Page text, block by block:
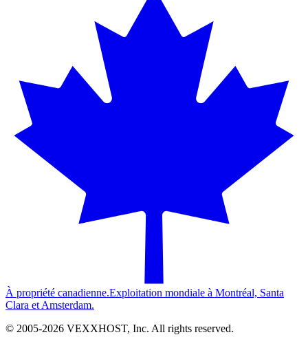
À propriété canadienne.Exploitation mondiale à Montréal, Santa
Clara et Amsterdam.
© 2005-2026 VEXXHOST, Inc. All rights reserved.